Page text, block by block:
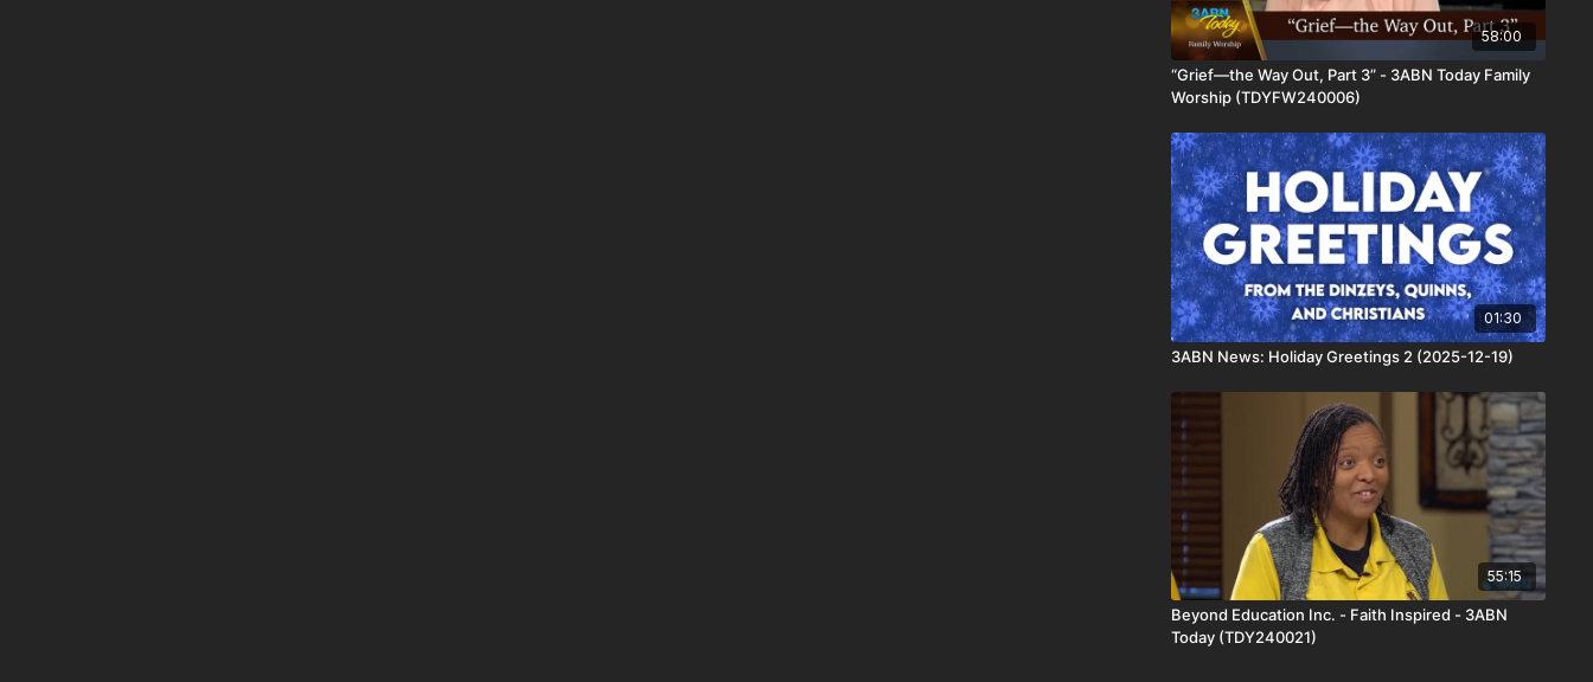
58:00
“Grief—the Way Out, Part 3” - 3ABN Today Family
Worship (TDYFW240006)
01:30
3ABN News: Holiday Greetings 2 (2025-12-19)
55:15
Beyond Education Inc. - Faith Inspired - 3ABN
Today (TDY240021)